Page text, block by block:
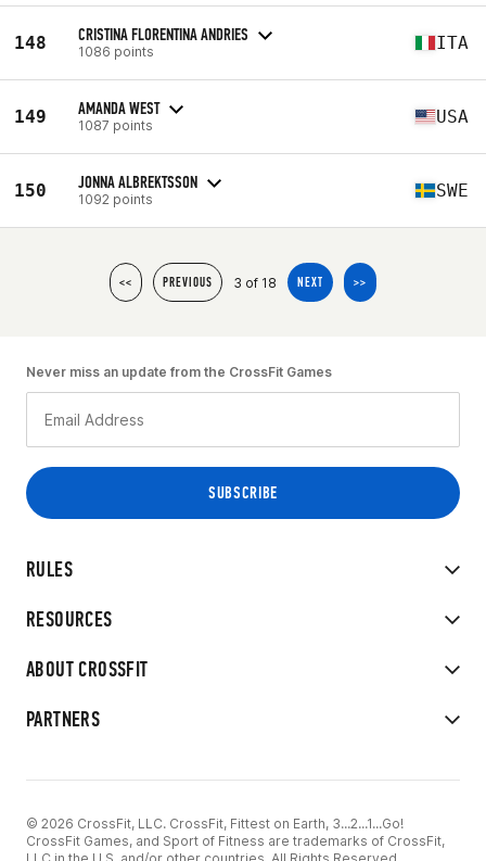
148 CRISTINA FLORENTINA ANDRIES
1086 points ITA
149 AMANDA WEST
1087 points USA
150 JONNA ALBREKTSSON
1092 points SWE
<< PREVIOUS 3 of 18 NEXT >>
RULES
RESOURCES
ABOUT CROSSFIT
PARTNERS
Never miss an update from the CrossFit Games
© 2026 CrossFit, LLC. CrossFit, Fittest on Earth, 3...2...1...Go!
CrossFit Games, and Sport of Fitness are trademarks of CrossFit,